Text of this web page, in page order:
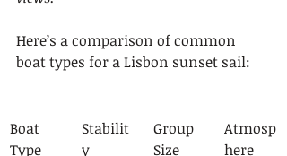
Here’s a comparison of common
boat types for a Lisbon sunset sail:
Boat
Type
Stabilit
y
Group
Size
Atmosp
here